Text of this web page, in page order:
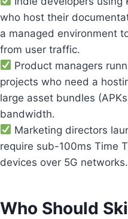
who host their
a managed environment
from user traffic.
Product managers
projects who need a
large asset bundles
bandwidth.
Marketing directors
require sub-100ms Time
devices over 5G networks.
Who Should